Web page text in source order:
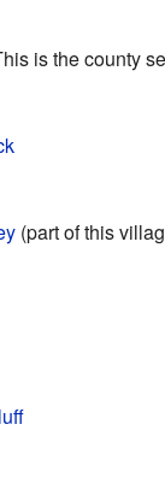
is the county
(part of this